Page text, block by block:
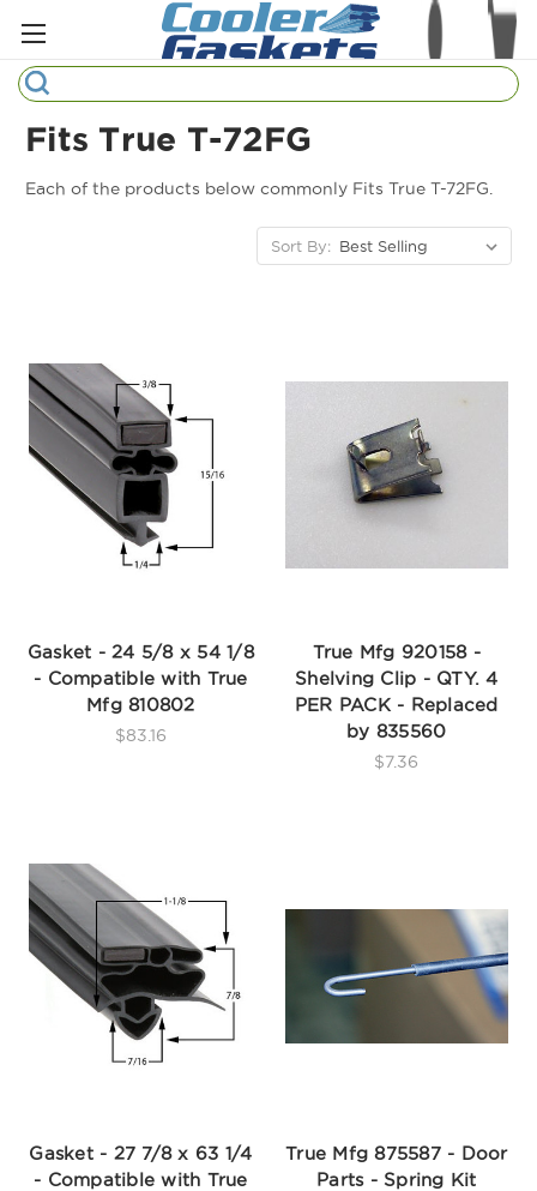
Search
Manufacturers
Sample Gasket Ring
Part Finder
Fits True T-72FG
Each of the products below commonly Fits True T-72FG.
Sort By:
Gasket - 24 5/8 x 54 1/8
- Compatible with True
Mfg 810802
$83.16
True Mfg 920158 -
Shelving Clip - QTY. 4
PER PACK - Replaced
by 835560
$7.36
Gasket - 27 7/8 x 63 1/4
- Compatible with True
True Mfg 875587 - Door
Parts - Spring Kit